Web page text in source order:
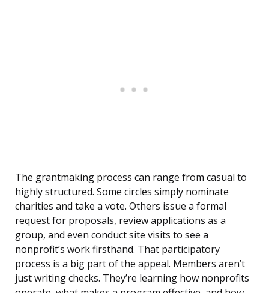
The grantmaking process can range from casual to
highly structured. Some circles simply nominate
charities and take a vote. Others issue a formal
request for proposals, review applications as a
group, and even conduct site visits to see a
nonprofit’s work firsthand. That participatory
process is a big part of the appeal. Members aren’t
just writing checks. They’re learning how nonprofits